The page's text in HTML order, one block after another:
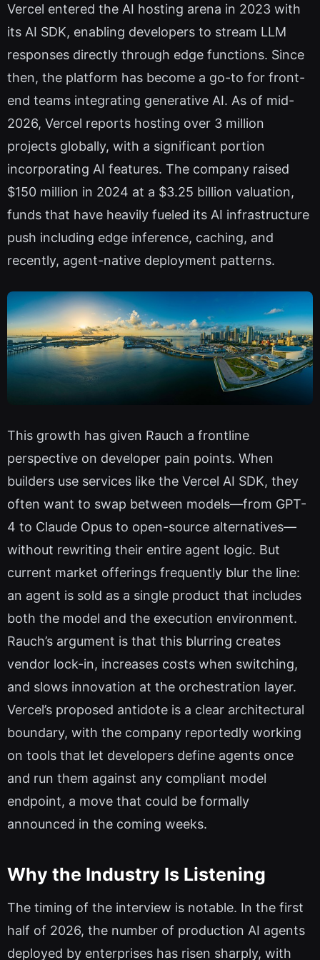
Vercel entered the AI hosting arena in 2023 with
its AI SDK, enabling developers to stream LLM
responses directly through edge functions. Since
then, the platform has become a go-to for front-
end teams integrating generative AI. As of mid-
2026, Vercel reports hosting over 3 million
projects globally, with a significant portion
incorporating AI features. The company raised
$150 million in 2024 at a $3.25 billion valuation,
funds that have heavily fueled its AI infrastructure
push including edge inference, caching, and
recently, agent-native deployment patterns.
This growth has given Rauch a frontline
perspective on developer pain points. When
builders use services like the Vercel AI SDK, they
often want to swap between models—from GPT-
4 to Claude Opus to open-source alternatives—
without rewriting their entire agent logic. But
current market offerings frequently blur the line:
an agent is sold as a single product that includes
both the model and the execution environment.
Rauch’s argument is that this blurring creates
vendor lock-in, increases costs when switching,
and slows innovation at the orchestration layer.
Vercel’s proposed antidote is a clear architectural
boundary, with the company reportedly working
on tools that let developers define agents once
and run them against any compliant model
endpoint, a move that could be formally
announced in the coming weeks.
Why the Industry Is Listening
The timing of the interview is notable. In the first
half of 2026, the number of production AI agents
deployed by enterprises has risen sharply, with